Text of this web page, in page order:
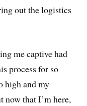
out the logistics
me captive had
process for so
high and my
now that I’m here,